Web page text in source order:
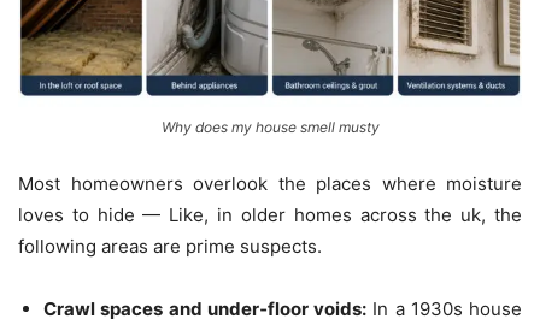
Why does my house smell musty
Most homeowners overlook the places where moisture
loves to hide — Like, in older homes across the uk, the
following areas are prime suspects.
Crawl spaces and under‑floor voids: In a 1930s house